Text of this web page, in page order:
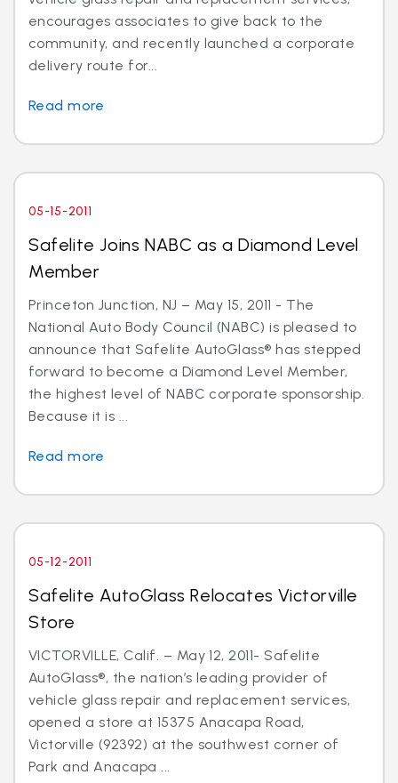
encourages associates to give back to the
community, and recently launched a corporate
delivery route for...
Read more
05-15-2011
Safelite Joins NABC as a Diamond Level
Member
Princeton Junction, NJ – May 15, 2011 - The
National Auto Body Council (NABC) is pleased to
announce that Safelite AutoGlass® has stepped
forward to become a Diamond Level Member,
the highest level of NABC corporate sponsorship.
Because it is ...
Read more
05-12-2011
Safelite AutoGlass Relocates Victorville
Store
VICTORVILLE, Calif. – May 12, 2011- Safelite
AutoGlass®, the nation’s leading provider of
vehicle glass repair and replacement services,
opened a store at 15375 Anacapa Road,
Victorville (92392) at the southwest corner of
Park and Anacapa ...